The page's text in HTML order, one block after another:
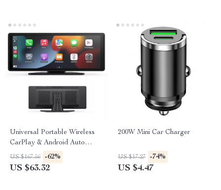
Universal Portable Wireless
CarPlay & Android Auto
Touchscreen for Car
US $167.56 -62%
US $63.32
200W Mini Car Charger
US $17.27 -74%
US $4.47